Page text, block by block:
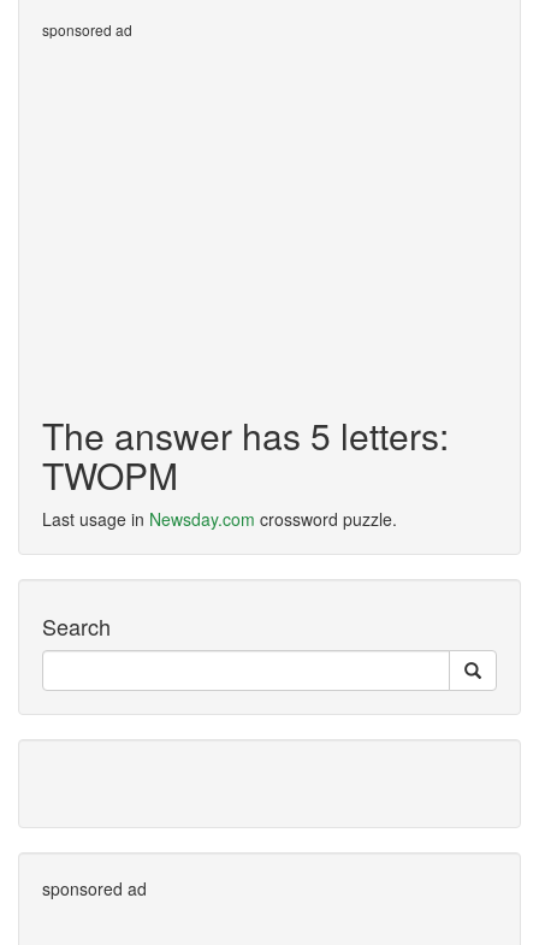
sponsored ad
The answer has 5 letters:
TWOPM
Last usage in Newsday.com crossword puzzle.
Search
sponsored ad